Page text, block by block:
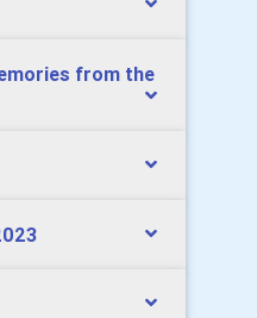
from the